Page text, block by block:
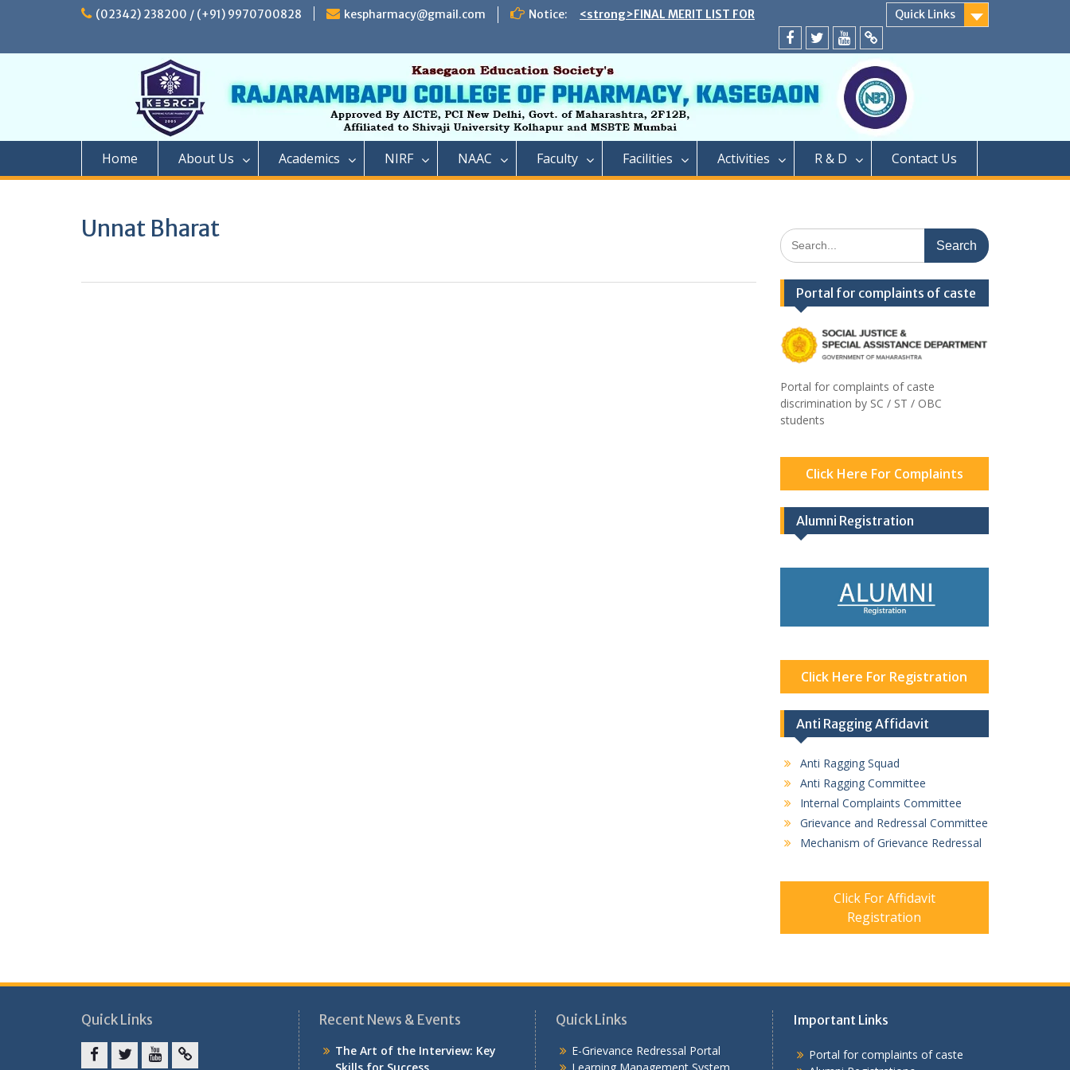
(02342) 238200 / (+91) 9970700828 kespharmacy@gmail.com Notice:
<strong>FINAL MERIT LIST FOR
ADMISSION TO DIRECT SECOND YEAR
REMAINING VACANT AFTER CAP AND
INSTITUTE LEVEL SEATS A.Y. 2024-25
INSTITUTE LEVEL ROUND</strong>
IIC ,RCP has successfully conducted
impact lecture series
ADMISSION TO FIRST YEAR OF TWO
YEAR FULL TIME POST GRADUATION
REMAINING VACANT AFTER CAP
Quick Links
Facebook
twitteryoutubeyahoo
Home About Us Academics NIRF NAAC Faculty Facilities Activities R & D Contact Us
Unnat Bharat
Search
for:
Portal for complaints of caste
Portal for complaints of caste
discrimination by SC / ST / OBC
students
Click Here For Complaints
Alumni Registration
Click Here For Registration
Anti Ragging Affidavit
Anti Ragging Squad
Anti Ragging Committee
Internal Complaints Committee
Grievance and Redressal Committee
Mechanism of Grievance Redressal
Click For Affidavit
Registration
Quick Links Recent News & Events
The Art of the Interview: Key
Quick Links
E-Grievance Redressal Portal
Important Links
Portal for complaints of caste